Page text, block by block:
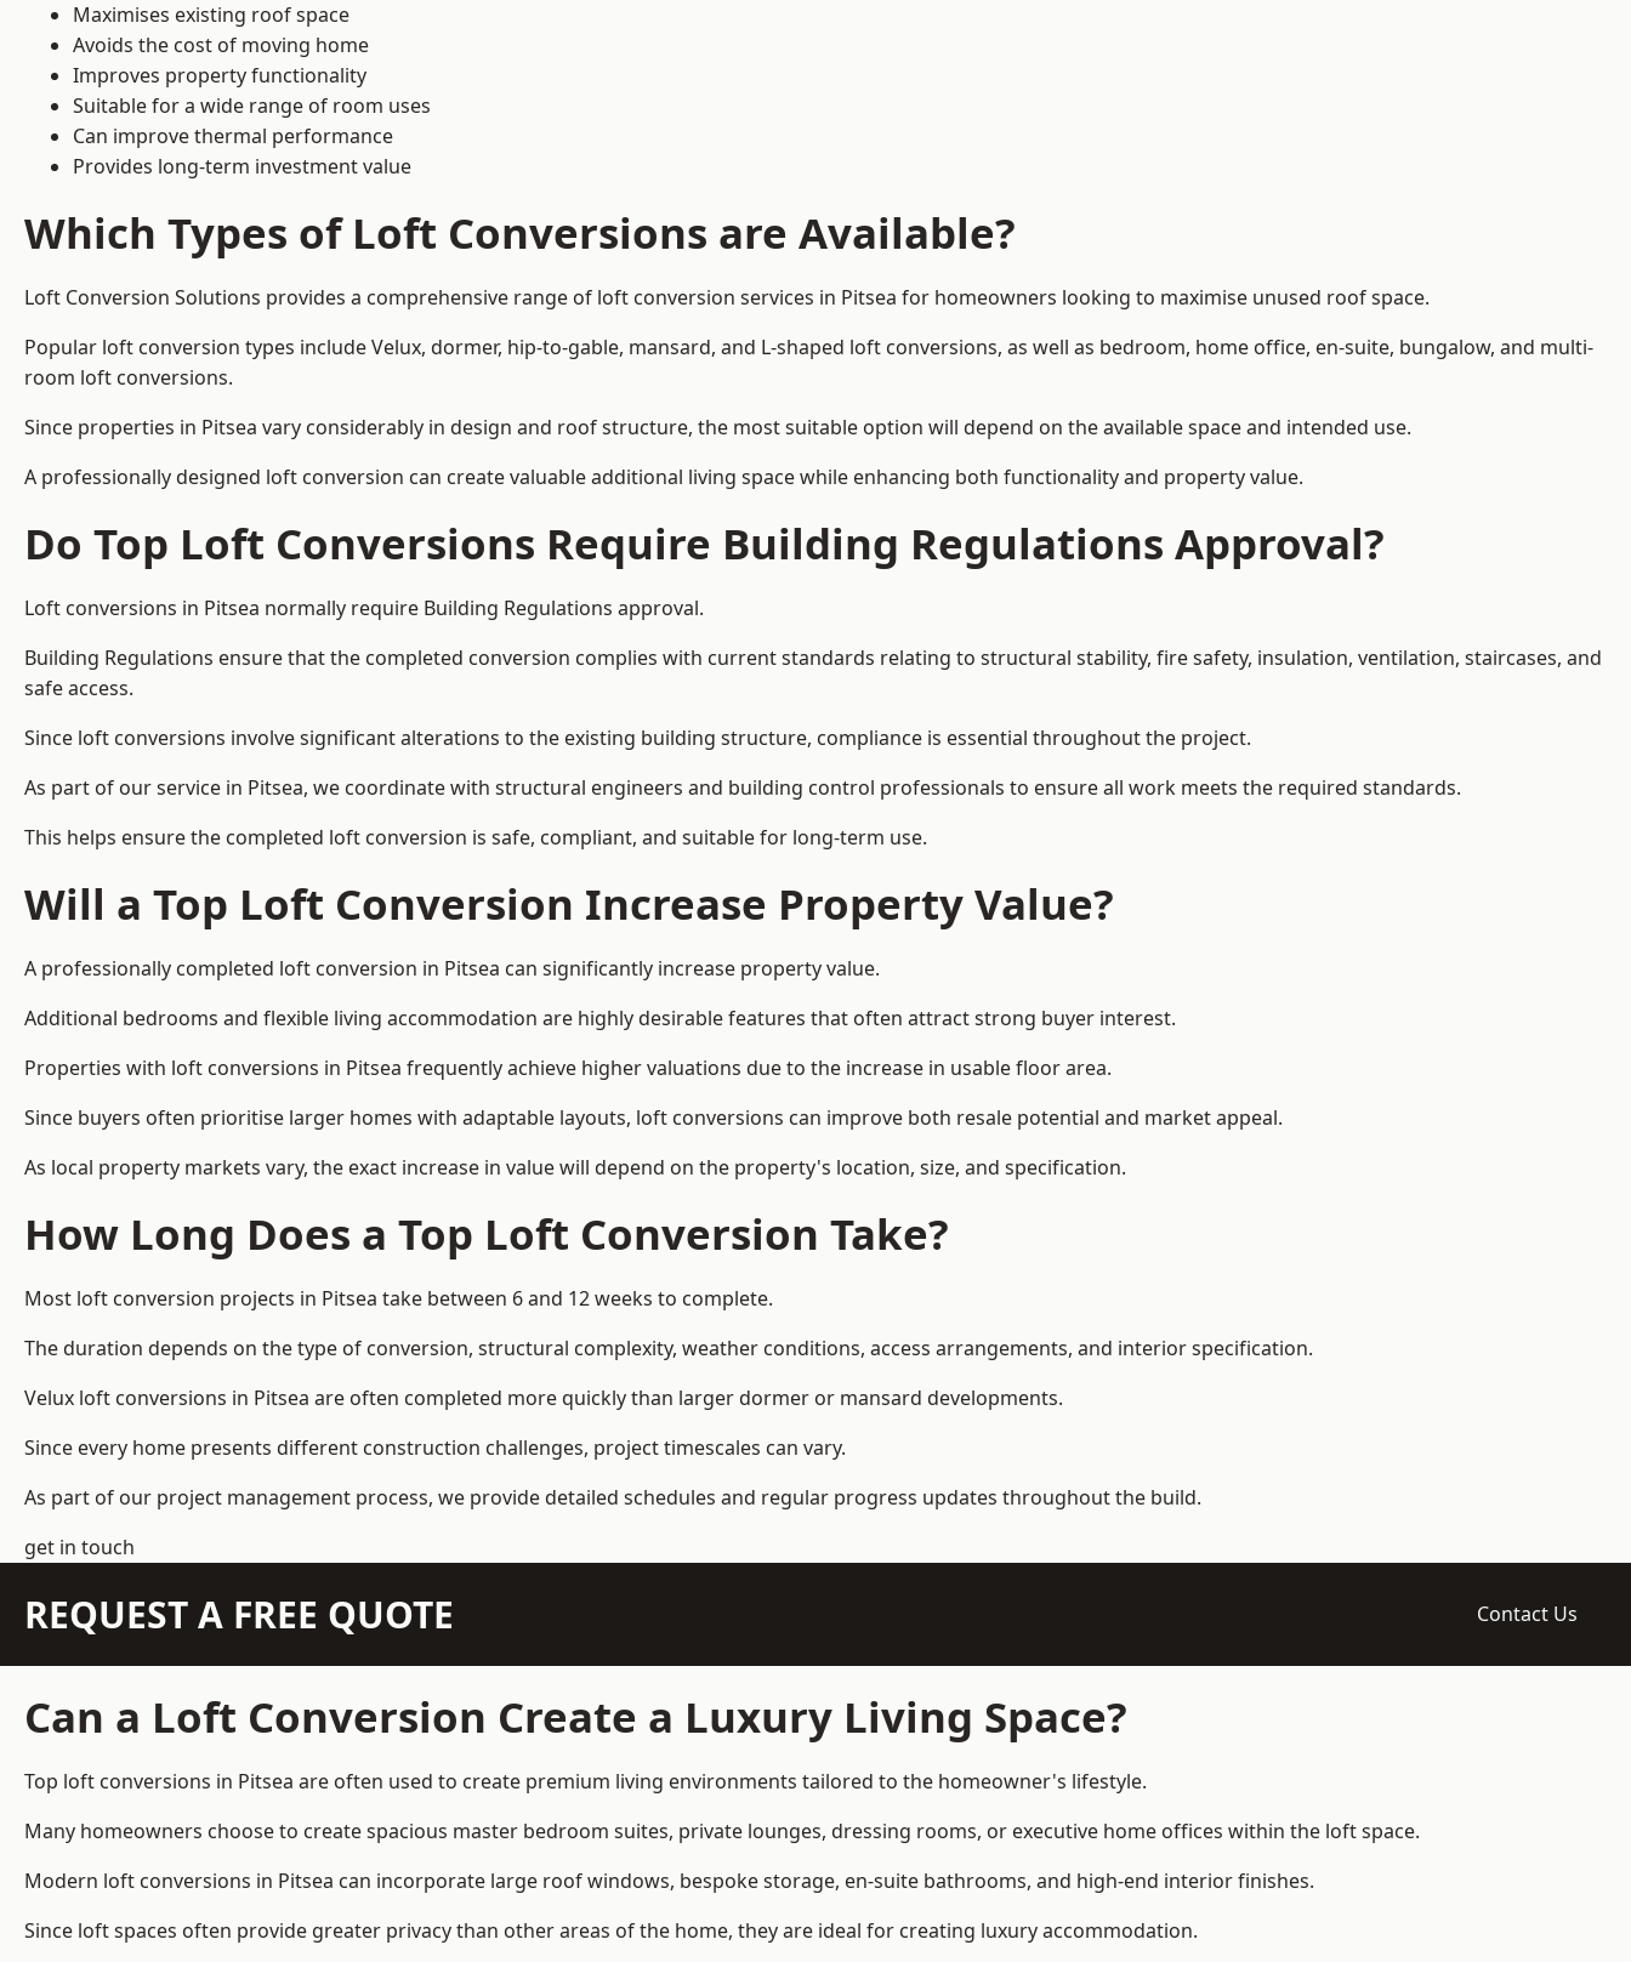
Maximises existing roof space
Avoids the cost of moving home
Improves property functionality
Suitable for a wide range of room uses
Can improve thermal performance
Provides long-term investment value
Which Types of Loft Conversions are Available?
Loft Conversion Solutions provides a comprehensive range of loft conversion services in Pitsea for homeowners looking to maximise unused roof space.
Popular loft conversion types include Velux, dormer, hip-to-gable, mansard, and L-shaped loft conversions, as well as bedroom, home office, en-suite, bungalow, and multi-
room loft conversions.
Since properties in Pitsea vary considerably in design and roof structure, the most suitable option will depend on the available space and intended use.
A professionally designed loft conversion can create valuable additional living space while enhancing both functionality and property value.
Do Top Loft Conversions Require Building Regulations Approval?
Loft conversions in Pitsea normally require Building Regulations approval.
Building Regulations ensure that the completed conversion complies with current standards relating to structural stability, fire safety, insulation, ventilation, staircases, and
safe access.
Since loft conversions involve significant alterations to the existing building structure, compliance is essential throughout the project.
As part of our service in Pitsea, we coordinate with structural engineers and building control professionals to ensure all work meets the required standards.
This helps ensure the completed loft conversion is safe, compliant, and suitable for long-term use.
Will a Top Loft Conversion Increase Property Value?
A professionally completed loft conversion in Pitsea can significantly increase property value.
Additional bedrooms and flexible living accommodation are highly desirable features that often attract strong buyer interest.
Properties with loft conversions in Pitsea frequently achieve higher valuations due to the increase in usable floor area.
Since buyers often prioritise larger homes with adaptable layouts, loft conversions can improve both resale potential and market appeal.
As local property markets vary, the exact increase in value will depend on the property's location, size, and specification.
How Long Does a Top Loft Conversion Take?
Most loft conversion projects in Pitsea take between 6 and 12 weeks to complete.
The duration depends on the type of conversion, structural complexity, weather conditions, access arrangements, and interior specification.
Velux loft conversions in Pitsea are often completed more quickly than larger dormer or mansard developments.
Since every home presents different construction challenges, project timescales can vary.
As part of our project management process, we provide detailed schedules and regular progress updates throughout the build.
get in touch
REQUEST A FREE QUOTE Contact Us
Can a Loft Conversion Create a Luxury Living Space?
Top loft conversions in Pitsea are often used to create premium living environments tailored to the homeowner's lifestyle.
Many homeowners choose to create spacious master bedroom suites, private lounges, dressing rooms, or executive home offices within the loft space.
Modern loft conversions in Pitsea can incorporate large roof windows, bespoke storage, en-suite bathrooms, and high-end interior finishes.
Since loft spaces often provide greater privacy than other areas of the home, they are ideal for creating luxury accommodation.